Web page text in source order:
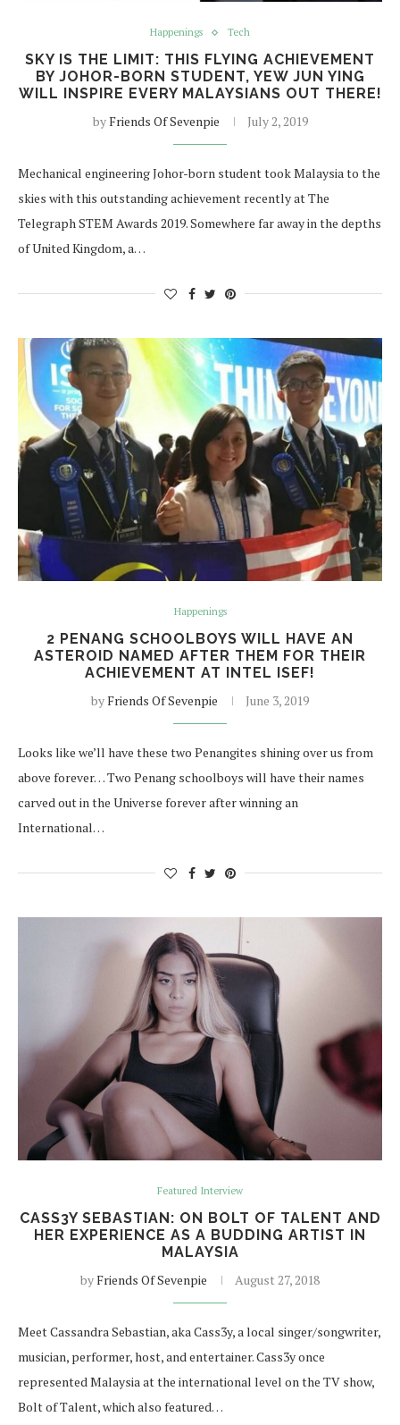
Happenings Tech
SKY IS THE LIMIT: THIS FLYING ACHIEVEMENT
BY JOHOR-BORN STUDENT, YEW JUN YING
WILL INSPIRE EVERY MALAYSIANS OUT THERE!
byFriends Of Sevenpie July 2, 2019
Mechanical engineering Johor-born student took Malaysia to the
skies with this outstanding achievement recently at The
Telegraph STEM Awards 2019. Somewhere far away in the depths
of United Kingdom, a…
Happenings
2 PENANG SCHOOLBOYS WILL HAVE AN
ASTEROID NAMED AFTER THEM FOR THEIR
ACHIEVEMENT AT INTEL ISEF!
byFriends Of Sevenpie June 3, 2019
Looks like we’ll have these two Penangites shining over us from
above forever… Two Penang schoolboys will have their names
carved out in the Universe forever after winning an
International…
Featured Interview
CASS3Y SEBASTIAN: ON BOLT OF TALENT AND
HER EXPERIENCE AS A BUDDING ARTIST IN
MALAYSIA
byFriends Of Sevenpie August 27, 2018
Meet Cassandra Sebastian, aka Cass3y, a local singer/songwriter,
musician, performer, host, and entertainer. Cass3y once
represented Malaysia at the international level on the TV show,
Bolt of Talent, which also featured…